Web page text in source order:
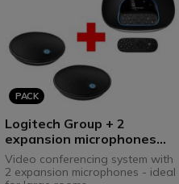
PACK
Logitech Group + 2
expansion microphones
pack
Video conferencing system with
2 expansion microphones - ideal